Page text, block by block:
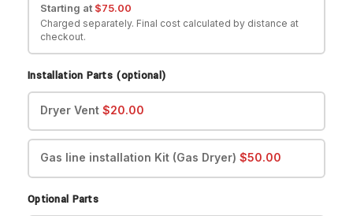
Starting at $75.00
Charged separately. Final cost calculated by distance at
checkout.
Installation Parts (optional)
Dryer Vent $20.00
Gas line installation Kit (Gas Dryer) $50.00
Optional Parts